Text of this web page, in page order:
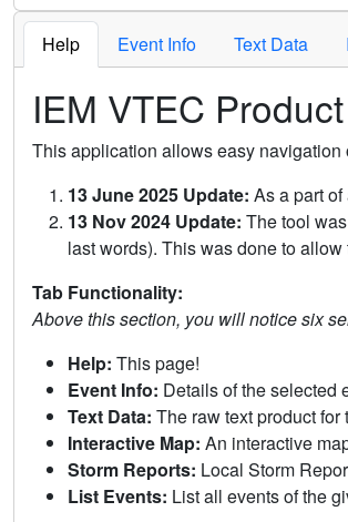
Help Event Info Text Data
IEM VTEC
This application allows easy
13 June 2025 Update: As a part
13 Nov 2024 Update: The tool
last words). This was done to
Tab Functionality:
Above this section, you will notice six
Help: This page!
Event Info: Details of the selected
Text Data: The raw text product for
Interactive Map: An interactive
Storm Reports: Local Storm
List Events: List all events of the